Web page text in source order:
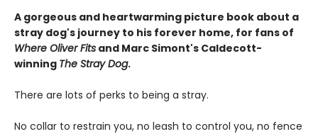
A gorgeous and heartwarming picture book about a
stray dog's journey to his forever home, for fans of
Where Oliver Fits and Marc Simont's Caldecott-
winning The Stray Dog.
There are lots of perks to being a stray.
No collar to restrain you, no leash to control you, no fence